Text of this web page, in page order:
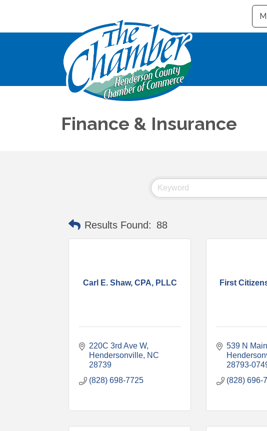
Finance & Insurance
Results Found: 88
Carl E. Shaw, CPA, PLLC
220C 3rd Ave W
Hendersonville NC
28739
(828) 698-7725
First
539 N
28793-
(828) 696-